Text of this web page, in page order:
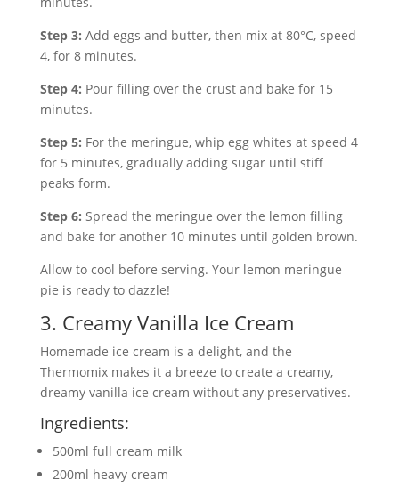
Step 3: Add eggs and butter, then mix at 80°C, speed
4, for 8 minutes.
Step 4: Pour filling over the crust and bake for 15
minutes.
Step 5: For the meringue, whip egg whites at speed 4
for 5 minutes, gradually adding sugar until stiff
peaks form.
Step 6: Spread the meringue over the lemon filling
and bake for another 10 minutes until golden brown.
Allow to cool before serving. Your lemon meringue
pie is ready to dazzle!
3. Creamy Vanilla Ice Cream
Homemade ice cream is a delight, and the
Thermomix makes it a breeze to create a creamy,
dreamy vanilla ice cream without any preservatives.
Ingredients:
500ml full cream milk
200ml heavy cream